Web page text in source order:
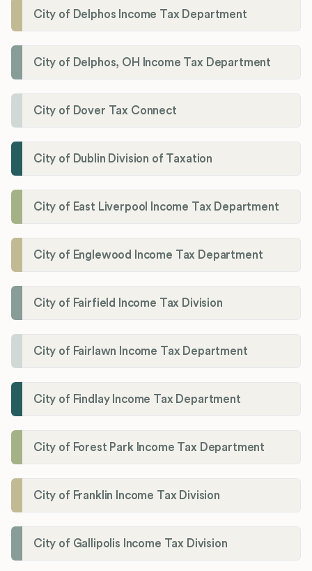
City of Delphos Income Tax Department
City of Delphos, OH Income Tax Department
City of Dover Tax Connect
City of Dublin Division of Taxation
City of East Liverpool Income Tax Department
City of Englewood Income Tax Department
City of Fairfield Income Tax Division
City of Fairlawn Income Tax Department
City of Findlay Income Tax Department
City of Forest Park Income Tax Department
City of Franklin Income Tax Division
City of Gallipolis Income Tax Division